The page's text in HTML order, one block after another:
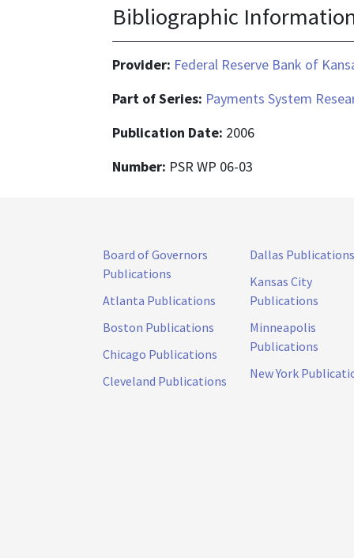
Bibliographic
Provider: Federal Reserve Bank of
Part of Series: Payments System
Publication Date: 2006
Number: PSR WP 06-03
Board of Governors
Publications
Atlanta Publications
Boston Publications
Chicago Publications
Cleveland Publications
Dallas Publications
Kansas City
Publications
Minneapolis
Publications
New York